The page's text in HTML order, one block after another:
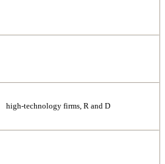
high-technology firms, R and D